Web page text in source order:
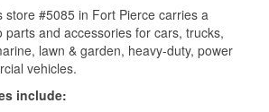
store #5085 in Fort Pierce carries a
parts and accessories for cars, trucks,
lawn & garden, heavy-duty, power
vehicles.
include: